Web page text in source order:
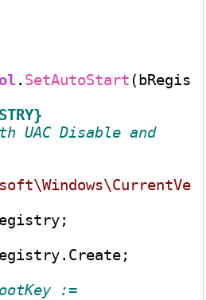
. SetAutoStart (bRegis
UAC Disable and
:=